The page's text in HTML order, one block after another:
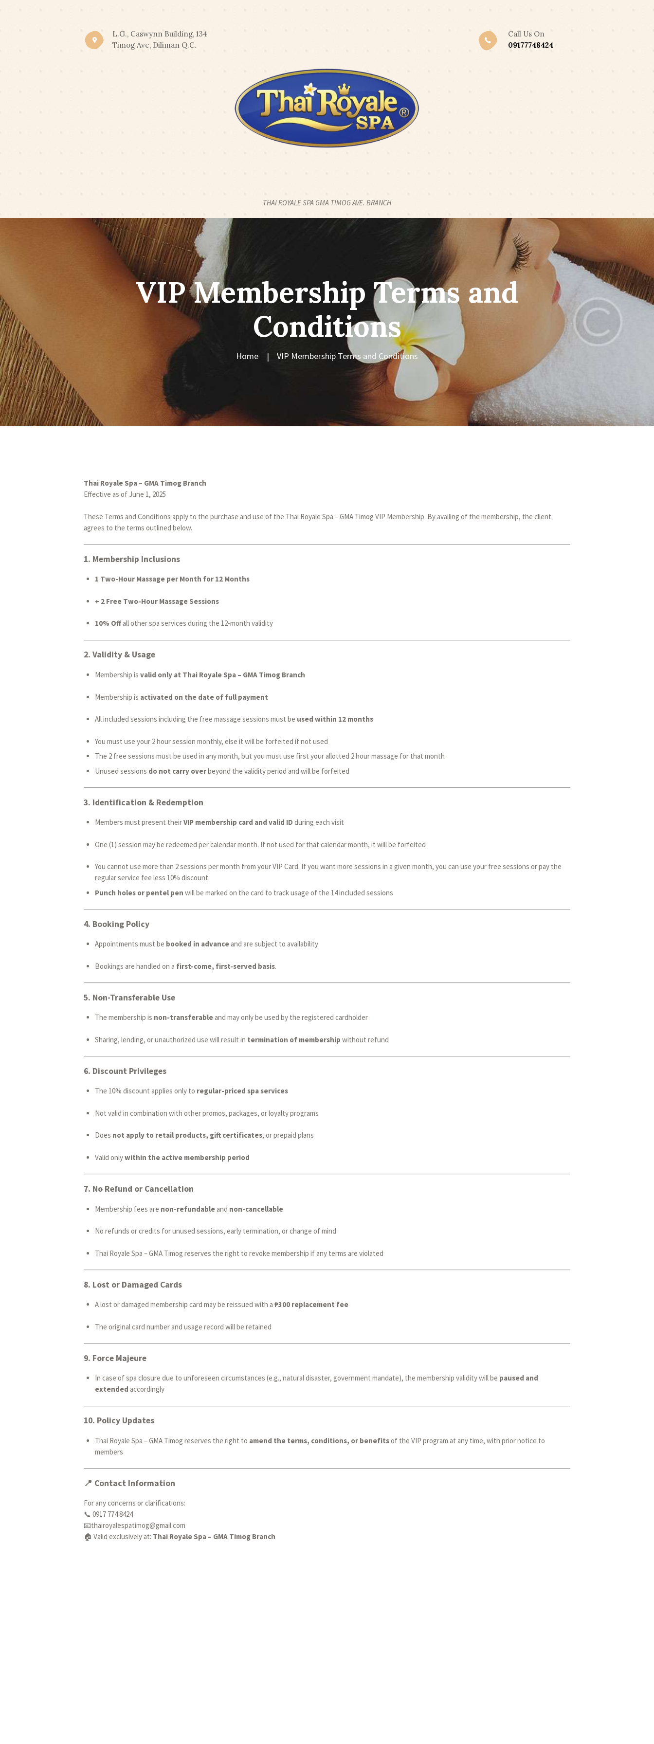
L.G., Caswynn Building, 134
Timog Ave, Diliman Q.C.
THAI ROYALE SPA GMA TIMOG AVE. BRANCH
Call Us On
09177748424
VIP Membership Terms and
Conditions
Home VIP Membership Terms and Conditions
Thai Royale Spa – GMA Timog Branch
Effective as of June 1, 2025
These Terms and Conditions apply to the purchase and use of the Thai Royale Spa – GMA Timog VIP Membership. By availing of the membership, the client
agrees to the terms outlined below.
1. Membership Inclusions
1 Two-Hour Massage per Month for 12 Months
+ 2 Free Two-Hour Massage Sessions
10% Offall other spa services during the 12-month validity
2. Validity & Usage
Membership is valid only at Thai Royale Spa – GMA Timog Branch
Membership is activated on the date of full payment
All included sessions including the free massage sessions must be used within 12 months
You must use your 2 hour session monthly, else it will be forfeited if not used
The 2 free sessions must be used in any month, but you must use first your allotted 2 hour massage for that month
Unused sessions do not carry overbeyond the validity period and will be forfeited
3. Identification & Redemption
Members must present theirVIP membership card and valid ID during each visit
One (1) session may be redeemed per calendar month. If not used for that calendar month, it will be forfeited
You cannot use more than 2 sessions per month from your VIP Card. If you want more sessions in a given month, you can use your free sessions or pay the
regular service fee less 10% discount.
Punch holes or pentel pen will be marked on the card to track usage of the 14 included sessions
4. Booking Policy
Appointments must be booked in advanceand are subject to availability
Bookings are handled on a first-come, first-served basis.
5. Non-Transferable Use
The membership is non-transferableand may only be used by the registered cardholder
Sharing, lending, or unauthorized use will result in termination of membership without refund
6. Discount Privileges
The 10% discount applies only to regular-priced spa services
Not valid in combination with other promos, packages, or loyalty programs
Does not apply to retail products, gift certificates, or prepaid plans
Valid onlywithin the active membership period
7. No Refund or Cancellation
Membership fees are non-refundableand non-cancellable
No refunds or credits for unused sessions, early termination, or change of mind
Thai Royale Spa – GMA Timog reserves the right to revoke membership if any terms are violated
8. Lost or Damaged Cards
A lost or damaged membership card may be reissued with a ₱300 replacement fee
The original card number and usage record will be retained
9. Force Majeure
In case of spa closure due to unforeseen circumstances (e.g., natural disaster, government mandate), the membership validity will be paused and
extended accordingly
10. Policy Updates
Thai Royale Spa – GMA Timog reserves the right to amend the terms, conditions, or benefitsof the VIP program at any time, with prior notice to
members
📍 Contact Information
For any concerns or clarifications:
📞 0917 774 8424
📧thairoyalespatimog@gmail.com
🏠 Valid exclusively at: Thai Royale Spa – GMA Timog Branch